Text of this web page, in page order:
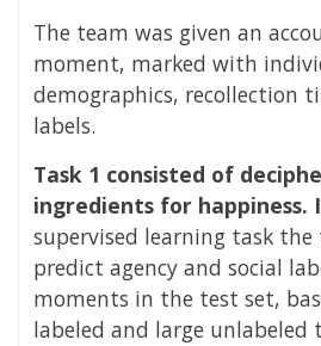
The team was given an
moment, marked with
demographics, recollection
labels.
Task 1 consisted of
ingredients for happiness.
supervised learning task
predict agency and social
moments in the test set,
labeled and large unlabeled